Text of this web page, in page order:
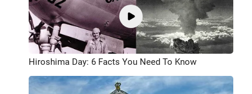
Hiroshima Day: 6 Facts You Need To Know